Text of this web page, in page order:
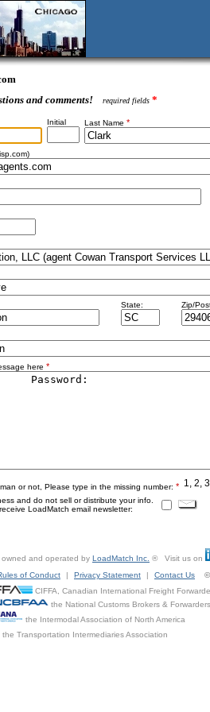
and comments!
required fields *
Initial Last Name *
)
State: Zip/
here *
or not, Please type in the missing number: * 1, 2,
and do not sell or distribute your info.
LoadMatch email newsletter:
owned and operated by LoadMatch Inc. ® Visit us on
of Conduct | Privacy Statement | Contact Us
CIFFA, Canadian International Freight
the National Customs Brokers &
the Intermodal Association of North America
the Transportation Intermediaries Association